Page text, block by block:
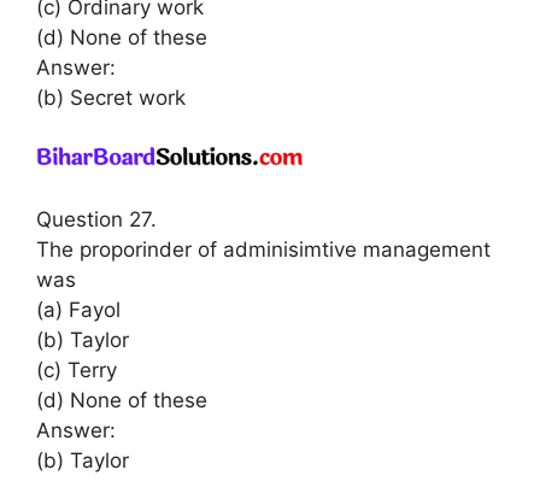
(c) Ordinary work
(d) None of these
Answer:
(b) Secret work
Question 27.
The proporinder of adminisimtive management
was
(a) Fayol
(b) Taylor
(c) Terry
(d) None of these
Answer:
(b) Taylor